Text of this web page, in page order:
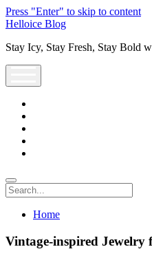
Press "Enter" to skip to content
Helloice Blog
Stay Icy, Stay Fresh, Stay Bold
Search
Home
Vintage-inspired